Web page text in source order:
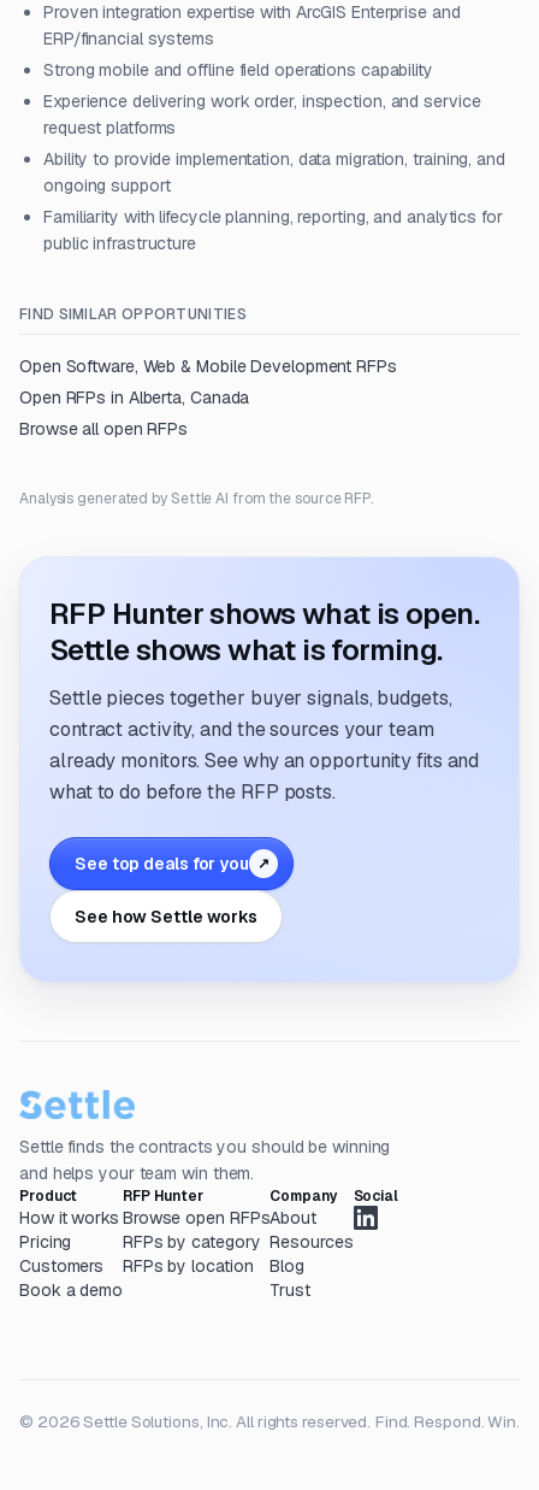
Proven integration expertise with ArcGIS Enterprise and
ERP/financial systems
Strong mobile and offline field operations capability
Experience delivering work order, inspection, and service
request platforms
Ability to provide implementation, data migration, training, and
ongoing support
Familiarity with lifecycle planning, reporting, and analytics for
public infrastructure
FIND SIMILAR OPPORTUNITIES
Open Software, Web & Mobile Development RFPs
Open RFPs in Alberta, Canada
Browse all open RFPs
Analysis generated by Settle AI from the source RFP.
RFP Hunter shows what is open.
Settle shows what is forming.
Settle pieces together buyer signals, budgets,
contract activity, and the sources your team
already monitors. See why an opportunity fits and
what to do before the RFP posts.
See top deals for you ↗
See how Settle works
Settle finds the contracts you should be winning
and helps your team win them.
Product
How it works
Pricing
Customers
Book a demo
RFP Hunter
Browse open RFPs
RFPs by category
RFPs by location
Company
About
Resources
Blog
Trust
Social
© 2026 Settle Solutions, Inc. All rights reserved. Find. Respond. Win.